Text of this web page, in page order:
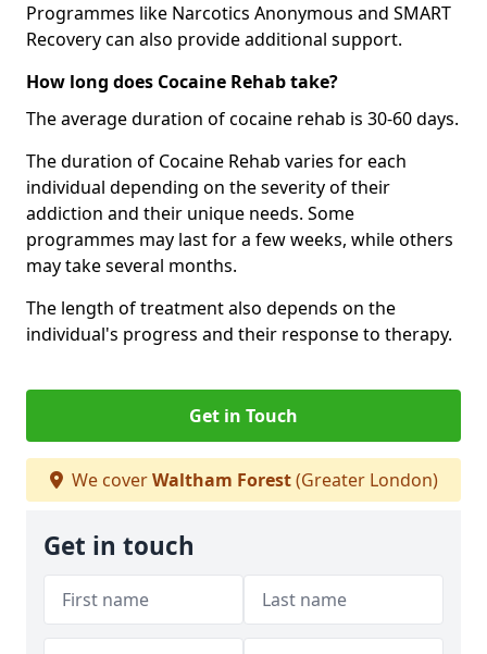
Programmes like Narcotics Anonymous and SMART
Recovery can also provide additional support.
How long does Cocaine Rehab take?
The average duration of cocaine rehab is 30-60 days.
The duration of Cocaine Rehab varies for each
individual depending on the severity of their
addiction and their unique needs. Some
programmes may last for a few weeks, while others
may take several months.
The length of treatment also depends on the
individual's progress and their response to therapy.
Get in Touch
We coverWaltham Forest(Greater London)
Get in touch